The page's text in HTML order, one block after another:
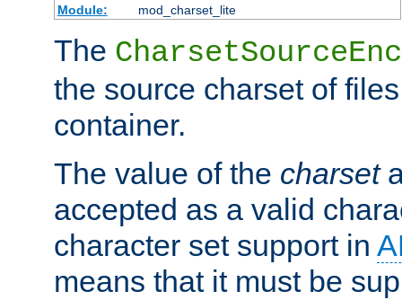
Module:
mod_charset_lite
The CharsetSourceEnc
the source charset of
container.
The value of the charset
accepted as a valid
character set support in
means that it must be